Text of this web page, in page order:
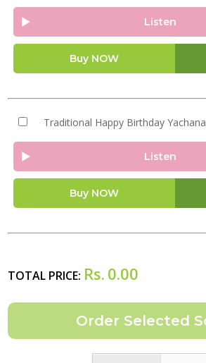
Listen
Buy NOW
Traditional Happy Birthday Yachana
Listen
Buy NOW
TOTAL PRICE: Rs. 0.00